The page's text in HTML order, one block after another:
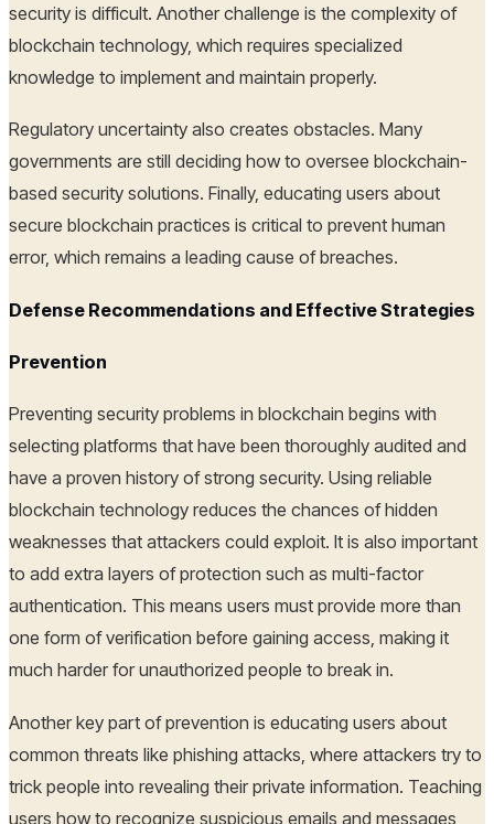
security is difficult. Another challenge is the complexity of
blockchain technology, which requires specialized
knowledge to implement and maintain properly.
Regulatory uncertainty also creates obstacles. Many
governments are still deciding how to oversee blockchain-
based security solutions. Finally, educating users about
secure blockchain practices is critical to prevent human
error, which remains a leading cause of breaches.
Defense Recommendations and Effective Strategies
Prevention
Preventing security problems in blockchain begins with
selecting platforms that have been thoroughly audited and
have a proven history of strong security. Using reliable
blockchain technology reduces the chances of hidden
weaknesses that attackers could exploit. It is also important
to add extra layers of protection such as multi-factor
authentication. This means users must provide more than
one form of verification before gaining access, making it
much harder for unauthorized people to break in.
Another key part of prevention is educating users about
common threats like phishing attacks, where attackers try to
trick people into revealing their private information. Teaching
users how to recognize suspicious emails and messages